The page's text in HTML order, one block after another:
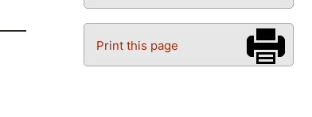
Print this page